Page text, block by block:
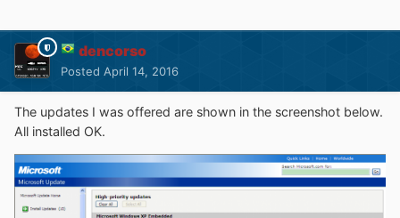
dencorso
Posted April 14, 2016
The updates I was offered are shown in the screenshot below.
All installed OK.